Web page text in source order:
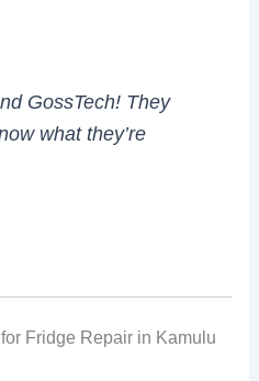
GossTech! They
what they’re
Fridge Repair in Kamulu